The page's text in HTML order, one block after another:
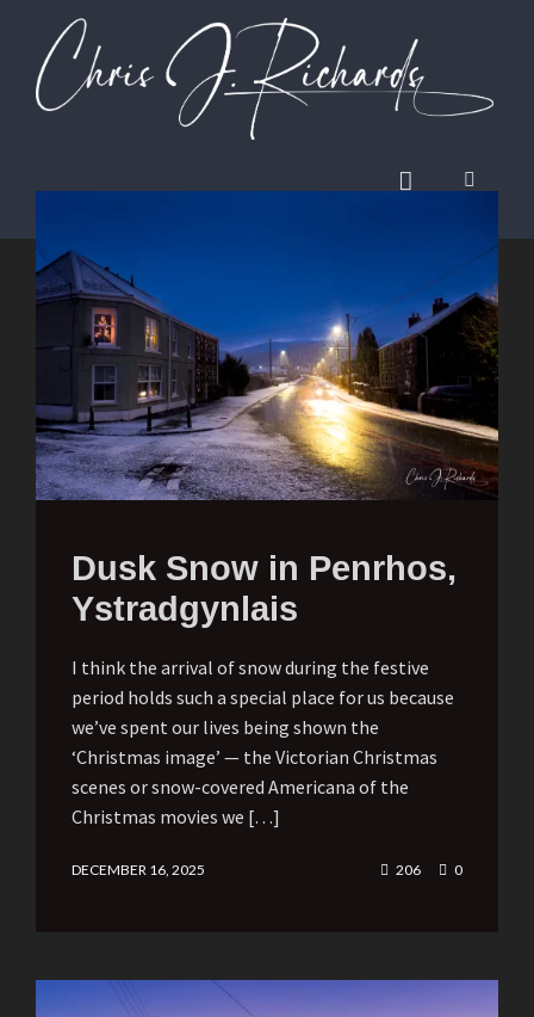
Dusk Snow in Penrhos,
Ystradgynlais
I think the arrival of snow during the festive
period holds such a special place for us because
we’ve spent our lives being shown the
‘Christmas image’ — the Victorian Christmas
scenes or snow-covered Americana of the
Christmas movies we […]
DECEMBER 16, 2025 206 0